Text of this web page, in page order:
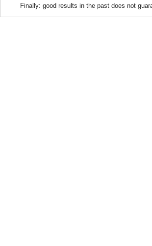
Finally: good results in the past does not